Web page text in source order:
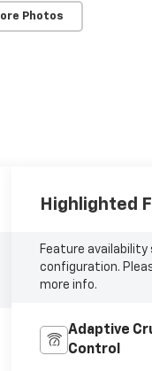
Photos
Highlighted
Feature
configuration.
more info.
Adaptive
Control